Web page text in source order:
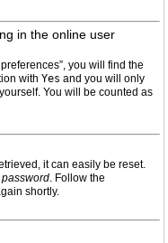
in the online user
you will find the
with Yes and you will only
You will be counted as
it can easily be reset.
password. Follow the
shortly.